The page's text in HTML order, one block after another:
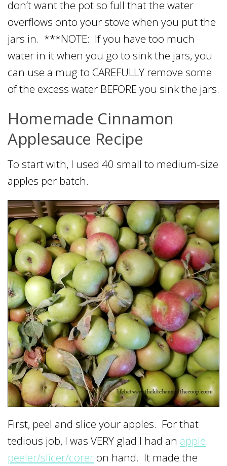
don’t want the pot so full that the water
overflows onto your stove when you put the
jars in. ***NOTE: If you have too much
water in it when you go to sink the jars, you
can use a mug to CAREFULLY remove some
of the excess water BEFORE you sink the jars.
Homemade Cinnamon
Applesauce Recipe
To start with, I used 40 small to medium-size
apples per batch.
First, peel and slice your apples. For that
tedious job, I was VERY glad I had an apple
peeler/slicer/corer on hand. It made the